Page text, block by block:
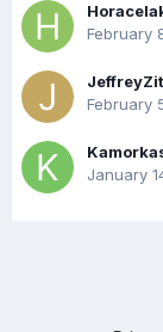
February
JeffreyZit
February
January